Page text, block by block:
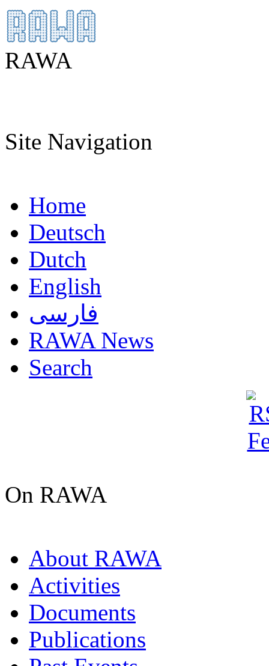
RAWA
Site Navigation
Home
Deutsch
Dutch
English
فارسی
RAWA News
Search
On RAWA
About RAWA
Activities
Documents
Publications